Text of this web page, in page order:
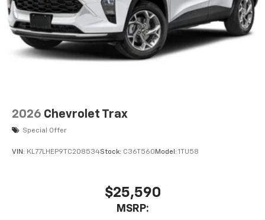
2026 Chevrolet Trax
Special Offer
VIN: KL77LHEP9TC208534Stock: C36T560 Model: 1TU58
$25,590
MSRP: